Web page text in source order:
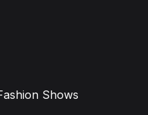
Shows